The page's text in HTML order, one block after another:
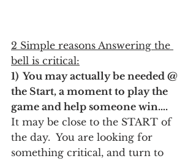
2 Simple reasons Answering the
bell is critical:
1)  You may actually be needed @
the Start, a moment to play the
game and help someone win….
It may be close to the START of
the day.  You are looking for
something critical, and turn to